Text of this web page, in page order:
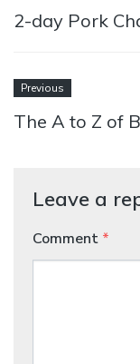
2-day Pork
Previous
The A to Z of
Leave a
Comment *